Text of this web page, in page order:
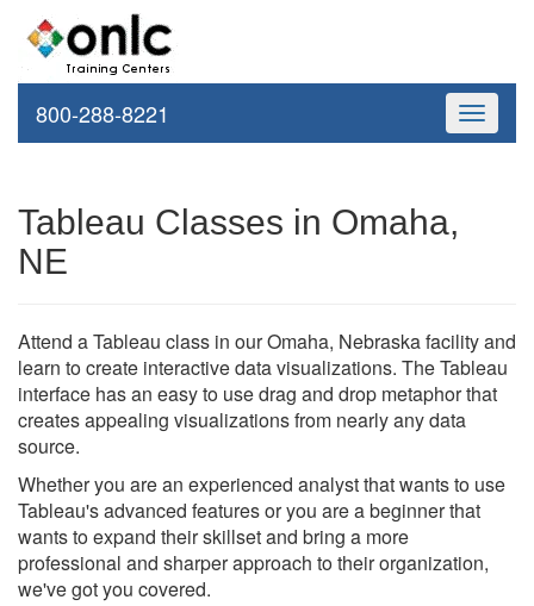
Toggle
800-288-8221
Tableau Classes in Omaha,
NE
Attend a Tableau class in our Omaha, Nebraska facility and
learn to create interactive data visualizations. The Tableau
interface has an easy to use drag and drop metaphor that
creates appealing visualizations from nearly any data
source.
Whether you are an experienced analyst that wants to use
Tableau's advanced features or you are a beginner that
wants to expand their skillset and bring a more
professional and sharper approach to their organization,
we've got you covered.